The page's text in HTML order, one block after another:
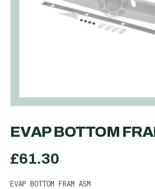
EVAP BOTTOM
£61.30
EVAP BOTTOM FRAM ASM